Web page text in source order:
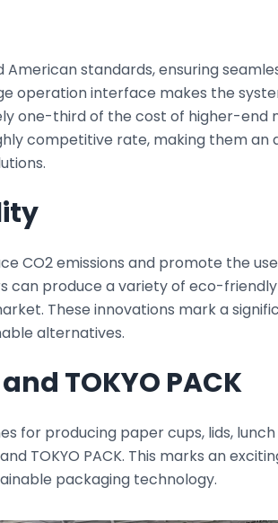
standards, ensuring
operation interface makes the
one-third of the cost of higher-end
competitive rate, making them
CO2 emissions and promote the
can produce a variety of eco-
These innovations mark a
alternatives.
TOKYO PACK
for producing paper cups, lids,
TOKYO PACK. This marks an
packaging technology.